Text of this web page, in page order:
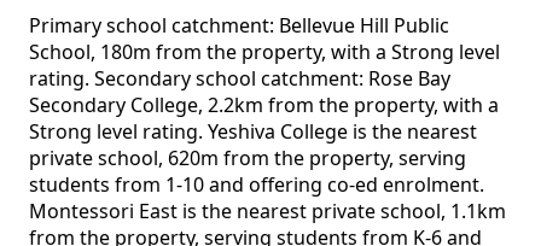
Primary school catchment: Bellevue Hill Public
School, 180m from the property, with a Strong level
rating. Secondary school catchment: Rose Bay
Secondary College, 2.2km from the property, with a
Strong level rating. Yeshiva College is the nearest
private school, 620m from the property, serving
students from 1-10 and offering co-ed enrolment.
Montessori East is the nearest private school, 1.1km
from the property, serving students from K-6 and